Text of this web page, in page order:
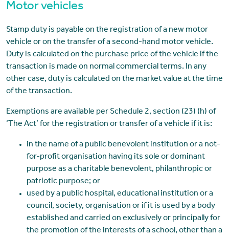
Motor vehicles
Stamp duty is payable on the registration of a new motor
vehicle or on the transfer of a second-hand motor vehicle.
Duty is calculated on the purchase price of the vehicle if the
transaction is made on normal commercial terms. In any
other case, duty is calculated on the market value at the time
of the transaction.
Exemptions are available per Schedule 2, section (23) (h) of
‘The Act’ for the registration or transfer of a vehicle if it is:
in the name of a public benevolent institution or a not-
for-profit organisation having its sole or dominant
purpose as a charitable benevolent, philanthropic or
patriotic purpose; or
used by a public hospital, educational institution or a
council, society, organisation or if it is used by a body
established and carried on exclusively or principally for
the promotion of the interests of a school, other than a